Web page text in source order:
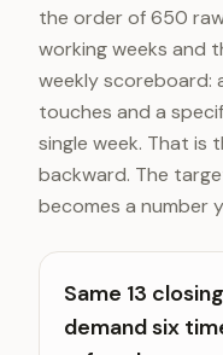
the order of 650
working weeks and
weekly scoreboard:
touches and a
single week. That is
backward. The
becomes a number
Same 13
demand six